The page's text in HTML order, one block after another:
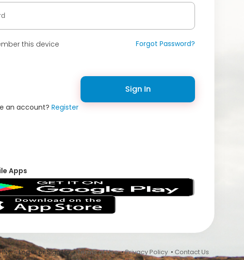
this device Forgot Password?
Sign In
an account? Register
Apps
INC - Log In or Sign Up •Terms of Use•Privacy Policy • Contact Us